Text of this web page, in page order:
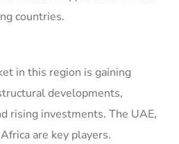
countries.
in this region is gaining
developments,
rising investments. The UAE,
are key players.